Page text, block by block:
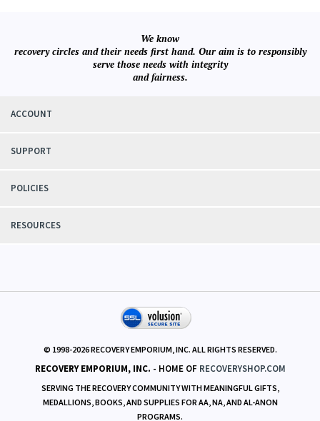
We know
recovery circles and their needs first hand. Our aim is to responsibly
serve those needs with integrity
and fairness.
ACCOUNT
SUPPORT
POLICIES
RESOURCES
© 1998-2026RECOVERY EMPORIUM, INC. ALL RIGHTS RESERVED.
RECOVERY EMPORIUM, INC. - HOME OF RECOVERYSHOP.COM
SERVING THE RECOVERY COMMUNITY WITH MEANINGFUL GIFTS,
MEDALLIONS, BOOKS, AND SUPPLIES FOR AA, NA, AND AL-ANON
PROGRAMS.